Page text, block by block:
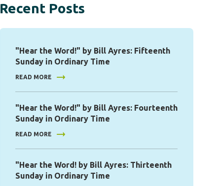
Recent Posts
"Hear the Word!" by Bill Ayres: Fifteenth
Sunday in Ordinary Time
READ MORE
"Hear the Word!" by Bill Ayres: Fourteenth
Sunday in Ordinary Time
READ MORE
"Hear the Word! by Bill Ayres: Thirteenth
Sunday in Ordinary Time